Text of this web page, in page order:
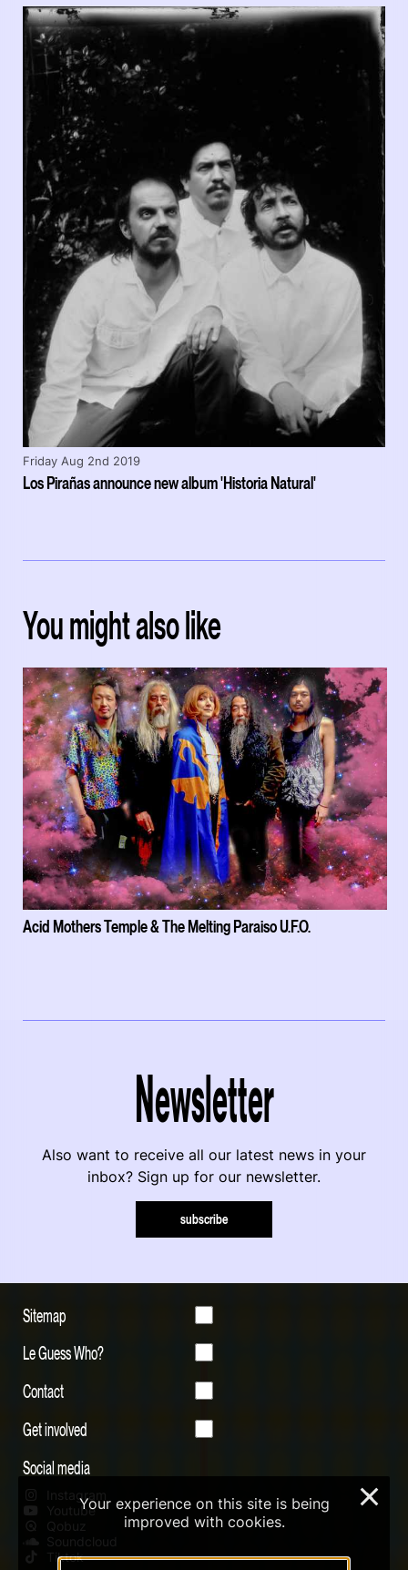
Los Pirañas announce new album 'Historia Natural'
Friday Aug 2nd 2019
You might also like
Acid Mothers Temple & The Melting Paraiso U.F.O.
Newsletter
Also want to receive all our latest news in your
inbox? Sign up for our newsletter.
subscribe
Sitemap
Le Guess Who?
Contact
Get involved
Social media
Instagram
Youtube
Qobuz
Soundcloud
Tiktok
Your experience on this site is being
improved with cookies.
×